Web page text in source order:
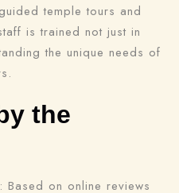
temple tours and
is trained not just in
the unique needs of
the
: Based on online reviews